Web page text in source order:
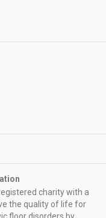
charity with a
the quality of life for